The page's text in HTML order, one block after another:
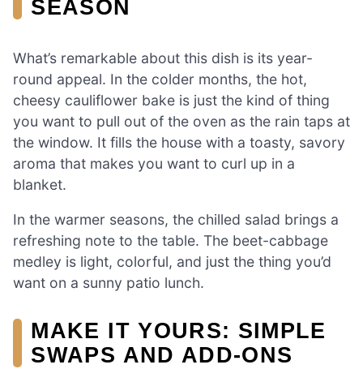
SEASON
What’s remarkable about this dish is its year-
round appeal. In the colder months, the hot,
cheesy cauliflower bake is just the kind of thing
you want to pull out of the oven as the rain taps at
the window. It fills the house with a toasty, savory
aroma that makes you want to curl up in a
blanket.
In the warmer seasons, the chilled salad brings a
refreshing note to the table. The beet-cabbage
medley is light, colorful, and just the thing you’d
want on a sunny patio lunch.
MAKE IT YOURS: SIMPLE
SWAPS AND ADD-ONS